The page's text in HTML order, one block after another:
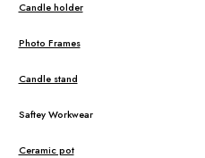
Candle holder
Photo Frames
Candle stand
Saftey Workwear
Ceramic pot